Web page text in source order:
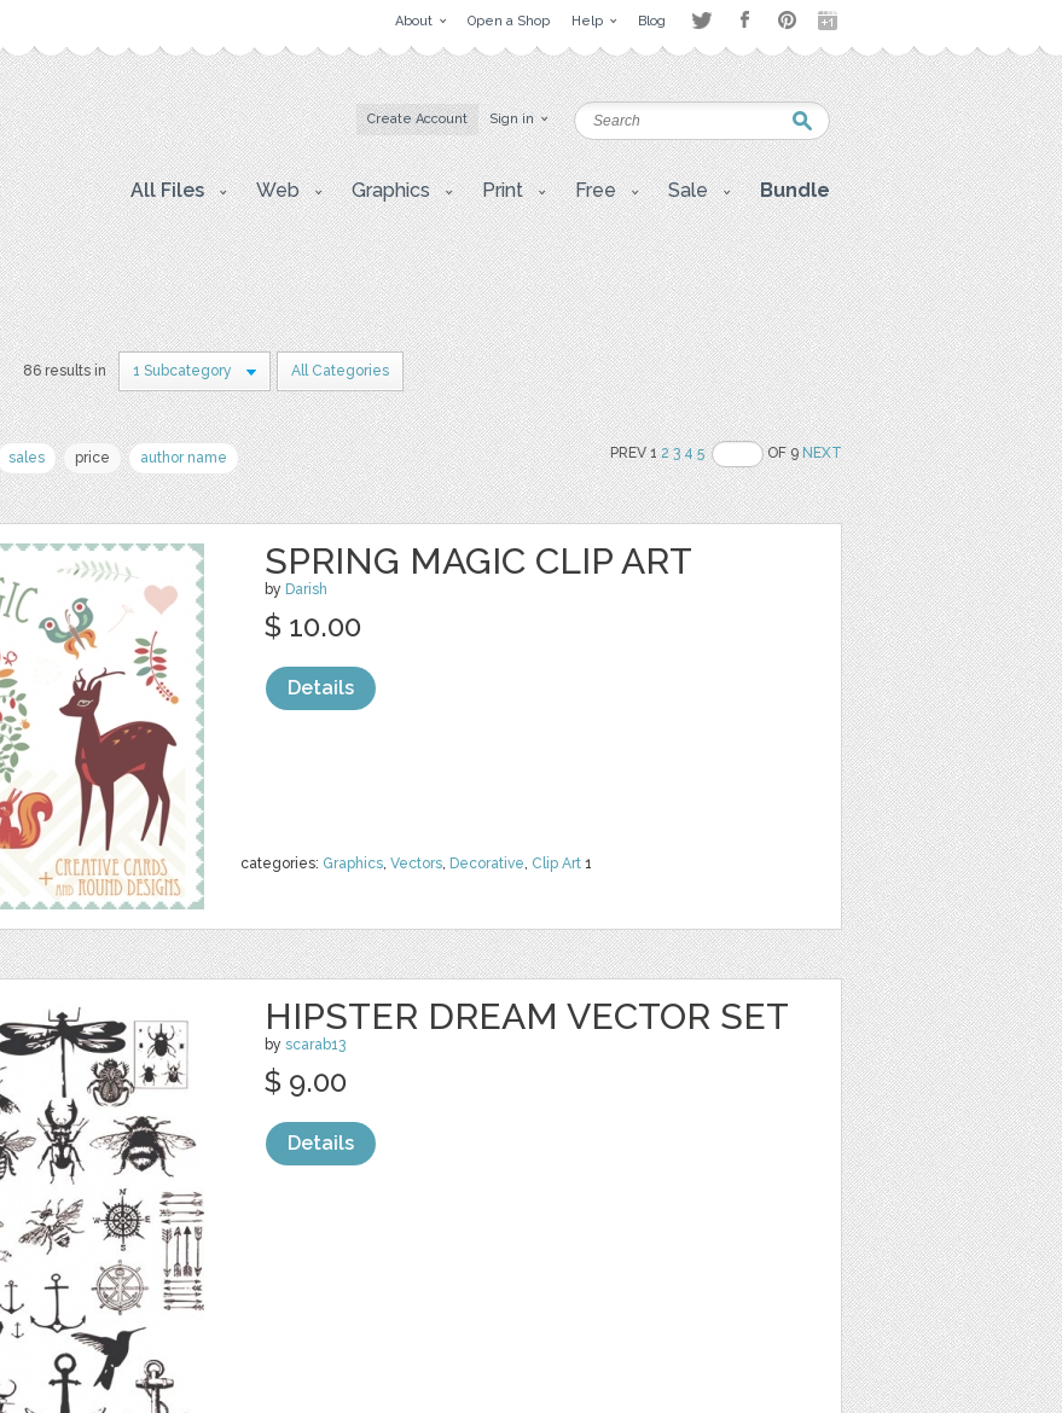
About Open a Shop Help Blog
Create Account Sign in
All Files Web Graphics Print Free Sale Bundle
86 results in 1 Subcategory All Categories
sales price author name PREV 12 3 4 5 OF 9NEXT
SPRING MAGIC CLIP ART
by Darish
categories: Graphics, Vectors, Decorative, Clip Art 1
$ 10.00
Details
HIPSTER DREAM VECTOR SET
by scarab13
$ 9.00
Details